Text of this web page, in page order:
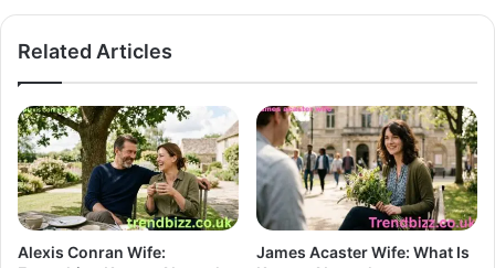
Related Articles
Alexis Conran Wife:
James Acaster Wife: What Is